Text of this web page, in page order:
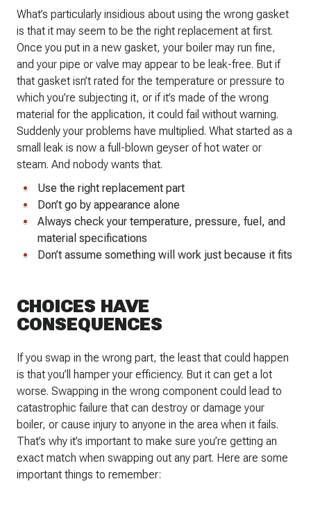
What’s particularly insidious about using the wrong gasket
is that it may seem to be the right replacement at first.
Once you put in a new gasket, your boiler may run fine,
and your pipe or valve may appear to be leak-free. But if
that gasket isn’t rated for the temperature or pressure to
which you’re subjecting it, or if it’s made of the wrong
material for the application, it could fail without warning.
Suddenly your problems have multiplied. What started as a
small leak is now a full-blown geyser of hot water or
steam. And nobody wants that.
Use the right replacement part
Don’t go by appearance alone
Always check your temperature, pressure, fuel, and
material specifications
Don’t assume something will work just because it fits
CHOICES HAVE
CONSEQUENCES
If you swap in the wrong part, the least that could happen
is that you’ll hamper your efficiency. But it can get a lot
worse. Swapping in the wrong component could lead to
catastrophic failure that can destroy or damage your
boiler, or cause injury to anyone in the area when it fails.
That’s why it’s important to make sure you’re getting an
exact match when swapping out any part. Here are some
important things to remember: